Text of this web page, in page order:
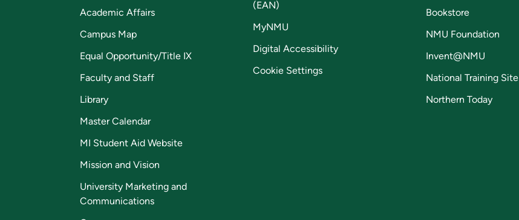
Academic Affairs
Campus Map
Equal Opportunity/Title IX
Faculty and Staff
Library
Master Calendar
MI Student Aid Website
Mission and Vision
University Marketing and
Communications
(EAN)
MyNMU
Digital Accessibility
Cookie Settings
Bookstore
NMU Foundation
Invent@NMU
National Training Site
Northern Today